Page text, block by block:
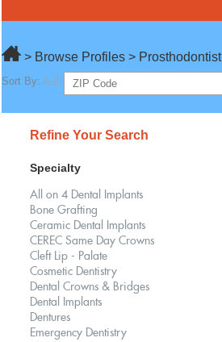
> Browse Profiles > Prosthodontist
Sort By: A-Z
Refine Your Search
Specialty
All on 4 Dental Implants
Bone Grafting
Ceramic Dental Implants
CEREC Same Day Crowns
Cleft Lip - Palate
Cosmetic Dentistry
Dental Crowns & Bridges
Dental Implants
Dentures
Emergency Dentistry